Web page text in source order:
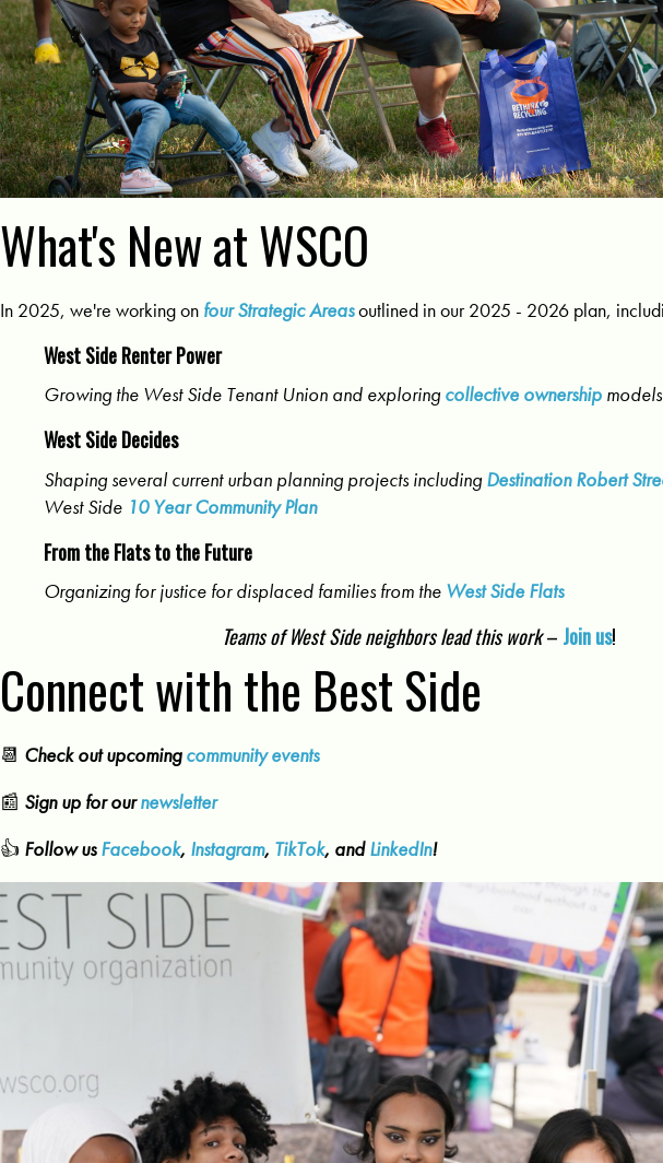
What's New at WSCO
In 2025, we're working on four Strategic Areasoutlined in our 2025 - 2026 plan,
West Side Renter Power
Growing the West Side Tenant Union and exploringcollective ownership models
West Side Decides
Shaping several current urban planning projects includingDestination Robert
West Side 10 Year Community Plan
From the Flats to the Future
Organizing for justice for displaced families from the West Side Flats
Teams of West Side neighbors lead this work– Join us!
Connect with the Best Side
📆 Check out upcomingcommunity events
📰 Sign up for ournewsletter
👍 Follow usFacebook, Instagram, TikTok, andLinkedIn!